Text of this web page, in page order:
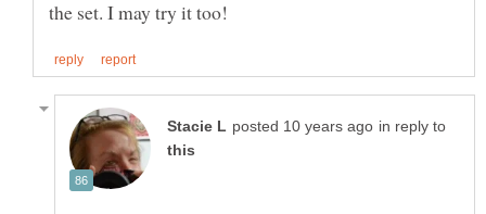
in reply to